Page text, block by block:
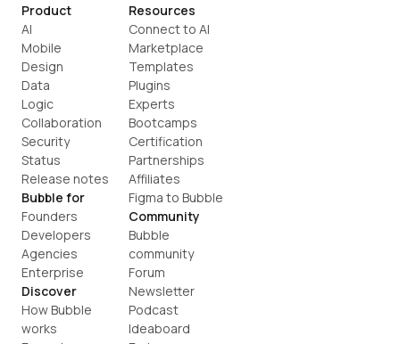
Product
AI
Mobile
Design
Data
Logic
Collaboration
Security
Status
Release notes
Bubble for
Founders
Developers
Agencies
Enterprise
Discover
How Bubble
works
Resources
Connect to AI
Marketplace
Templates
Plugins
Experts
Bootcamps
Certification
Partnerships
Affiliates
Figma to Bubble
Community
Bubble
community
Forum
Newsletter
Podcast
Ideaboard